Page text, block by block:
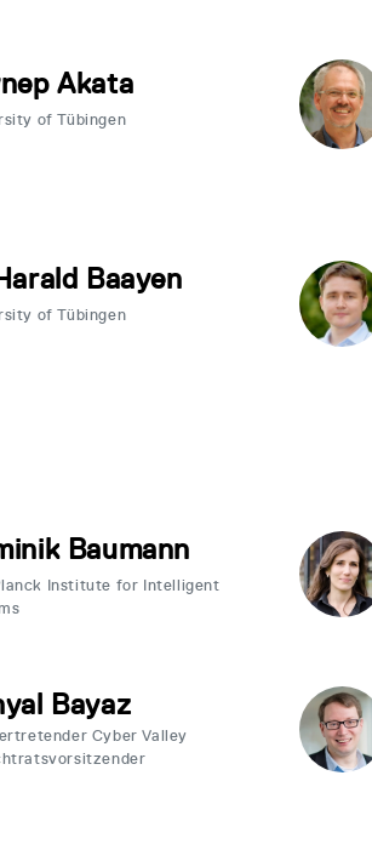
Akata
of Tübingen
Baayen
of Tübingen
Baumann
Institute for Intelligent
Bayaz
Cyber Valley